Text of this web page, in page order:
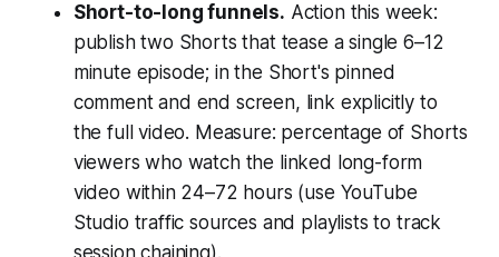
Short-to-long funnels. Action this week:
publish two Shorts that tease a single 6–12
minute episode; in the Short's pinned
comment and end screen, link explicitly to
the full video. Measure: percentage of Shorts
viewers who watch the linked long-form
video within 24–72 hours (use YouTube
Studio traffic sources and playlists to track